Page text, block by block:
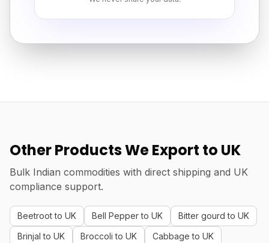
Other Products We Export to UK
Bulk Indian commodities with direct shipping and UK
compliance support.
Beetroot to UK Bell Pepper to UK
Bitter gourd to UK
Brinjal to UK
Broccoli to UK
Cabbage to UK